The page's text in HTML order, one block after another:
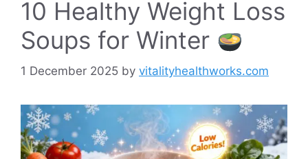
10 Healthy Weight Loss
Soups for Winter
1 December 2025 by vitalityhealthworks.com